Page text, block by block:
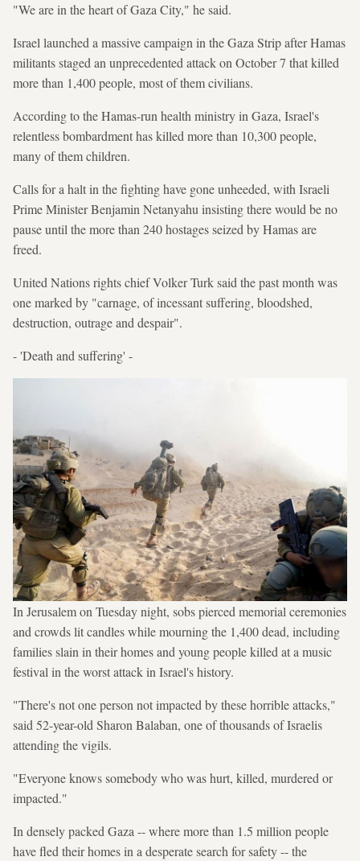
"We are in the heart of Gaza City," he said.
Israel launched a massive campaign in the Gaza Strip after Hamas
militants staged an unprecedented attack on October 7 that killed
more than 1,400 people, most of them civilians.
According to the Hamas-run health ministry in Gaza, Israel's
relentless bombardment has killed more than 10,300 people,
many of them children.
Calls for a halt in the fighting have gone unheeded, with Israeli
Prime Minister Benjamin Netanyahu insisting there would be no
pause until the more than 240 hostages seized by Hamas are
freed.
United Nations rights chief Volker Turk said the past month was
one marked by "carnage, of incessant suffering, bloodshed,
destruction, outrage and despair".
- 'Death and suffering' -
In Jerusalem on Tuesday night, sobs pierced memorial ceremonies
and crowds lit candles while mourning the 1,400 dead, including
families slain in their homes and young people killed at a music
festival in the worst attack in Israel's history.
"There's not one person not impacted by these horrible attacks,"
said 52-year-old Sharon Balaban, one of thousands of Israelis
attending the vigils.
"Everyone knows somebody who was hurt, killed, murdered or
impacted."
In densely packed Gaza -- where more than 1.5 million people
have fled their homes in a desperate search for safety -- the